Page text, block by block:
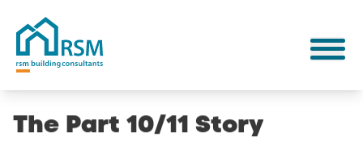
The Part 10/11 Story